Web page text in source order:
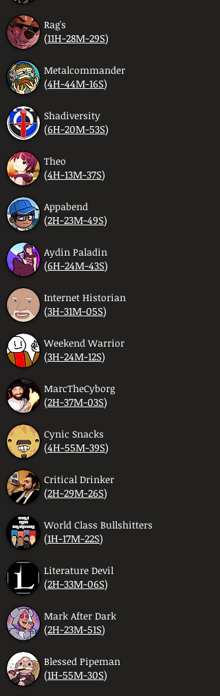
Rag's
(11H-28M-29S)
Metalcommander
(4H-44M-16S)
Shadiversity
(6H-20M-53S)
Theo
(4H-13M-37S)
Appabend
(2H-23M-49S)
Aydin Paladin
(6H-24M-43S)
Internet Historian
(3H-31M-05S)
Weekend Warrior
(3H-24M-12S)
MarcTheCyborg
(2H-37M-03S)
Cynic Snacks
(4H-55M-39S)
Critical Drinker
(2H-29M-26S)
World Class Bullshitters
(1H-17M-22S)
Literature Devil
(2H-33M-06S)
Mark After Dark
(2H-23M-51S)
Blessed Pipeman
(1H-55M-30S)